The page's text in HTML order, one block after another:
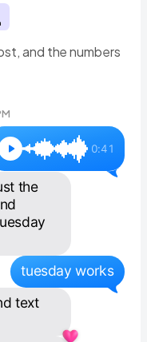
and the numbers
0:41
the
tuesday works
text